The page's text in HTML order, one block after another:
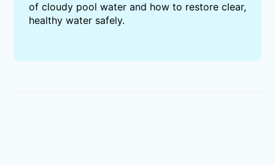
of cloudy pool water and how to restore clear,
healthy water safely.